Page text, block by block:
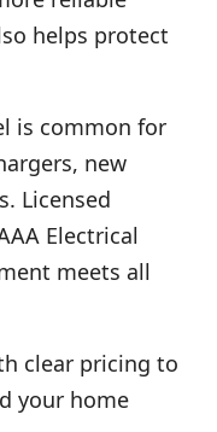
helps protect
is common for
new
Licensed
Electrical
meets all
clear pricing to
your home